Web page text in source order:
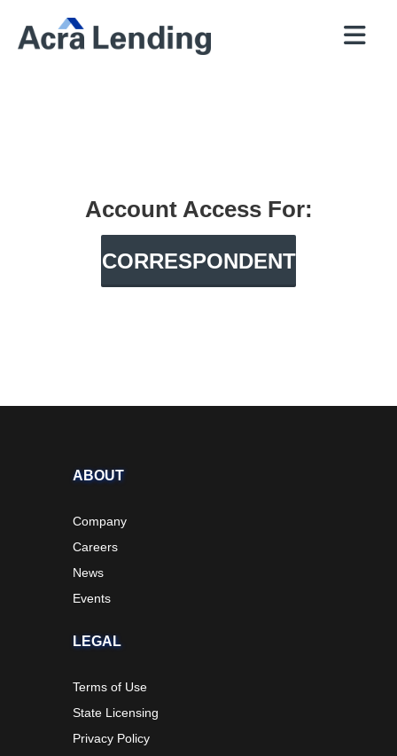
Account Access For:
CORRESPONDENT
ABOUT
Company
Careers
News
Events
LEGAL
Terms of Use
State Licensing
Privacy Policy